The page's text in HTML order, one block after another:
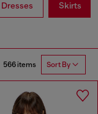
Dresses Skirts
566 items Sort By